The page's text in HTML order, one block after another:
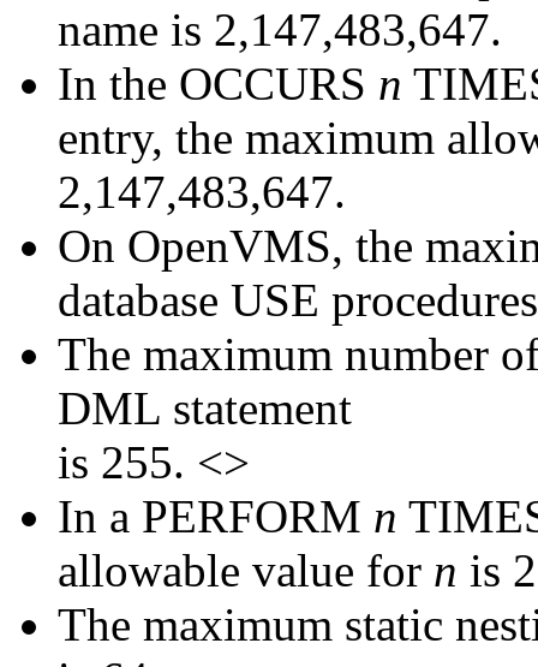
name is 2,147,483,647.
In the OCCURS n
entry, the maximum
2,147,483,647.
On OpenVMS, the
database USE
The maximum number
DML statement
is 255. <>
In a PERFORM n
allowable value for n is
The maximum static